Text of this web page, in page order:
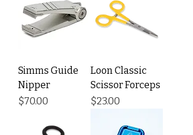
Simms Guide
Nipper
Price
$70.00
Loon Classic
Scissor Forceps
Price
$23.00